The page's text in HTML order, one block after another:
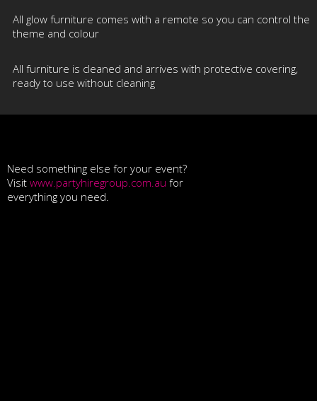
All glow furniture comes with a remote so you can control the
theme and colour
All furniture is cleaned and arrives with protective covering,
ready to use without cleaning
Need something else for your event?
Visit www.partyhiregroup.com.au for
everything you need.